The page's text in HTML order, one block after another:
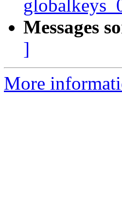
Messages
]
More